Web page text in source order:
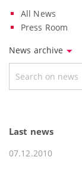
All News
Press Room
News archive
Last news
07.12.2010